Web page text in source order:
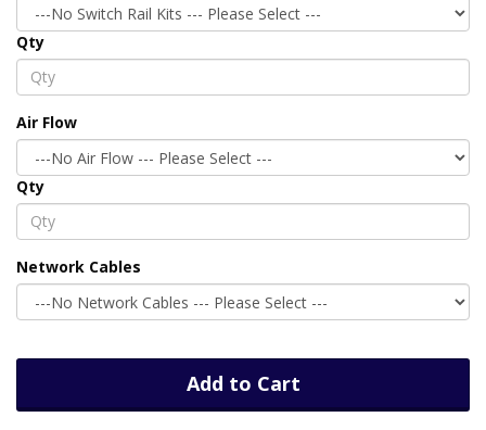
Qty
Air Flow
Qty
Network Cables
Add to Cart